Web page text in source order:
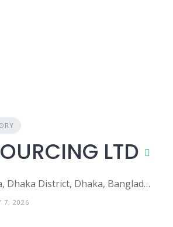
LTD
Uttara, Dhaka, Dhaka District, Dhaka, Bangladesh
7, 2026